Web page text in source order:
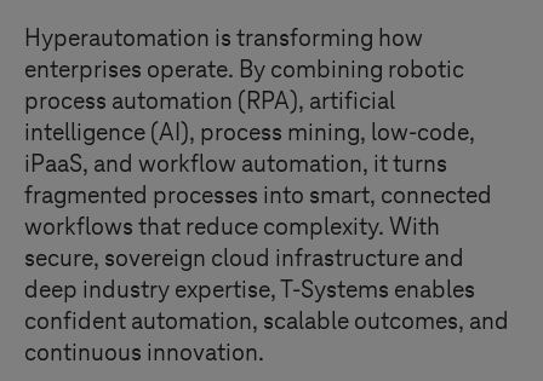
Hyperautomation is transforming how
enterprises operate. By combining robotic
process automation (RPA), artificial
intelligence (AI), process mining, low-code,
iPaaS, and workflow automation, it turns
fragmented processes into smart, connected
workflows that reduce complexity. With
secure, sovereign cloud infrastructure and
deep industry expertise,T-Systems enables
confident automation, scalable outcomes, and
continuous innovation.